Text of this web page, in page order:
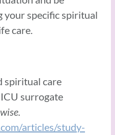
your specific spiritual
care.
spiritual care
surrogate
articles/study-